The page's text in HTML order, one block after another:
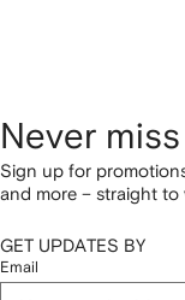
Never
Sign up for
and more – straight to
GET UPDATES BY
Email